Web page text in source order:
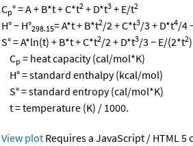
Cp° = A + B*t + C*t2 + D*t3 + E/t2
H° − H°298.15= A*t + B*t2/2 + C*t3/3 + D*t4/4
S° = A*ln(t) + B*t + C*t2/2 + D*t3/3 − E/(2*t2
Cp = heat capacity (cal/mol*K)
H° = standard enthalpy (kcal/mol)
S° = standard entropy (cal/mol*K)
t = temperature (K) / 1000.
View plot Requires a JavaScript / HTML 5